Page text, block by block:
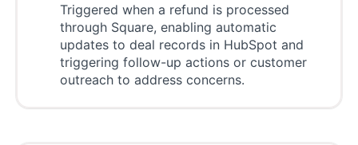
Triggered when a refund is processed
through Square, enabling automatic
updates to deal records in HubSpot and
triggering follow-up actions or customer
outreach to address concerns.